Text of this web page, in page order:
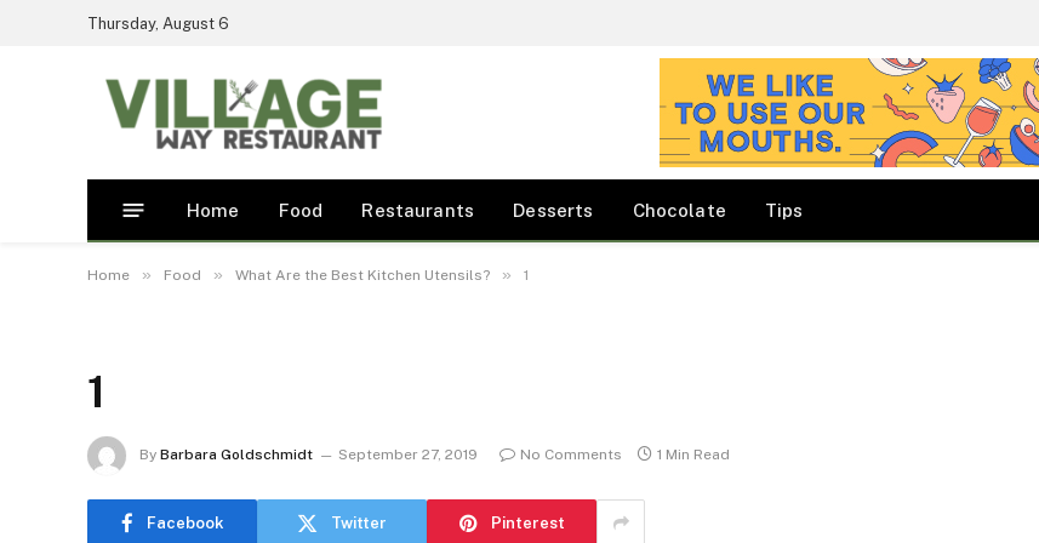
Thursday, August 6
Home Food Restaurants Desserts Chocolate Tips
Home » Food » What Are the Best Kitchen Utensils? » 1
1
By Barbara Goldschmidt September 27, 2019 No Comments 1 Min Read
Facebook Twitter Pinterest